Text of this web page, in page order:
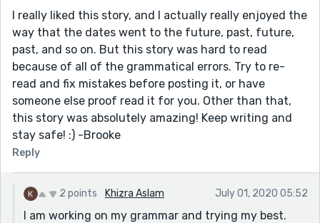
I really liked this story, and I actually really enjoyed the
way that the dates went to the future, past, future,
past, and so on. But this story was hard to read
because of all of the grammatical errors. Try to re-
read and fix mistakes before posting it, or have
someone else proof read it for you. Other than that,
this story was absolutely amazing! Keep writing and
stay safe! :) -Brooke
Reply
2 points Khizra Aslam July 01, 2020 05:52
I am working on my grammar and trying my best.